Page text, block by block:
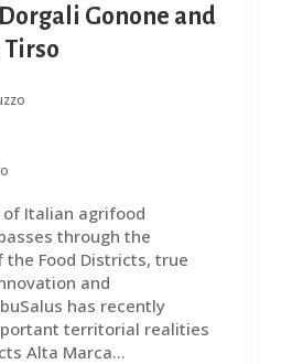
Gonone and
Italian agrifood
through the
Food Districts, true
and
has recently
territorial realities
Alta Marca...